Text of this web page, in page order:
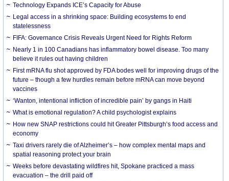
Technology Expands ICE’s Capacity for Abuse
Legal access in a shrinking space: Building ecosystems to end
statelessness
FIFA: Governance Crisis Reveals Urgent Need for Rights Reform
Nearly 1 in 100 Canadians has inflammatory bowel disease. Too many
believe it rules out having children
First mRNA flu shot approved by FDA bodes well for improving drugs of the
future – though a few hurdles remain before mRNA can move beyond
vaccines
‘Wanton, intentional infliction of incredible pain’ by gangs in Haiti
What is emotional regulation? A child psychologist explains
How new SNAP restrictions could hit Greater Pittsburgh’s food access and
economy
Taxi drivers rarely die of Alzheimer’s – how complex mental maps and
spatial reasoning protect your brain
Weeks before devastating wildfires hit, Spokane practiced a mass
evacuation – the drill paid off